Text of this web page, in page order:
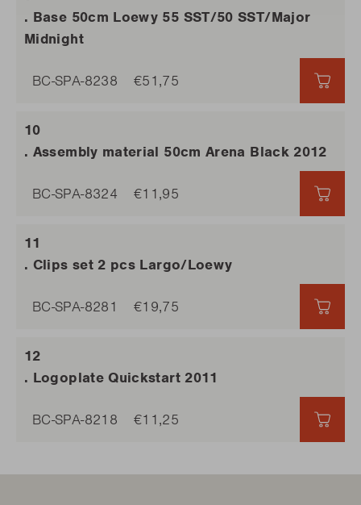
. Logoplate Quickstart 2011
BC-SPA-8218 €11,25
. Base 50cm Loewy 55 SST/50 SST/Major
Midnight
BC-SPA-8238 €51,75
. Clips set 2 pcs Largo/Loewy
BC-SPA-8281 €19,75
. Assembly material 50cm Arena Black 2012
BC-SPA-8324 €11,95